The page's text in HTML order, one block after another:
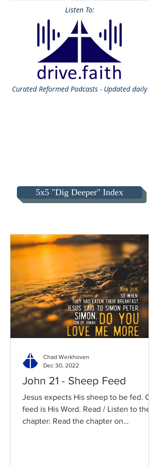
Listen To:
CuratedReformed Podcasts - Updated daily
5x5 "Dig Deeper" Index
John 21 - Sheep Feed
Jesus expects His sheep to be fed. Our
feed is His Word. Read / Listen to the
chapter: Read the chapter on
Chad Werkhoven
Dec 30, 2022